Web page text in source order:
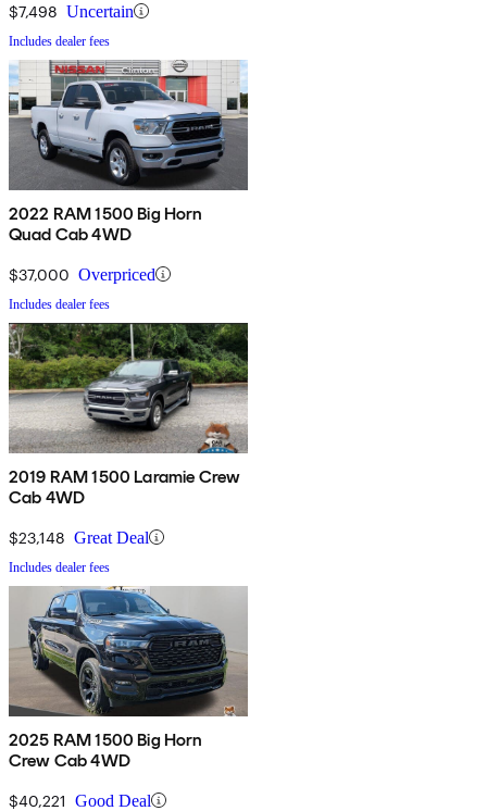
$7,498 Uncertain
Includes dealer fees
2022 RAM 1500 Big Horn
Quad Cab 4WD
$37,000 Overpriced
Includes dealer fees
2019 RAM 1500 Laramie Crew
Cab 4WD
$23,148 Great Deal
Includes dealer fees
2025 RAM 1500 Big Horn
Crew Cab 4WD
$40,221 Good Deal